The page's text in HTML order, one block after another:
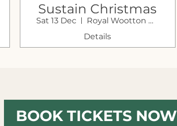
Sustain Christmas
Market Weekend
Sat 13 Dec
Royal Wootton Bassett
Details
BOOK TICKETS NOW